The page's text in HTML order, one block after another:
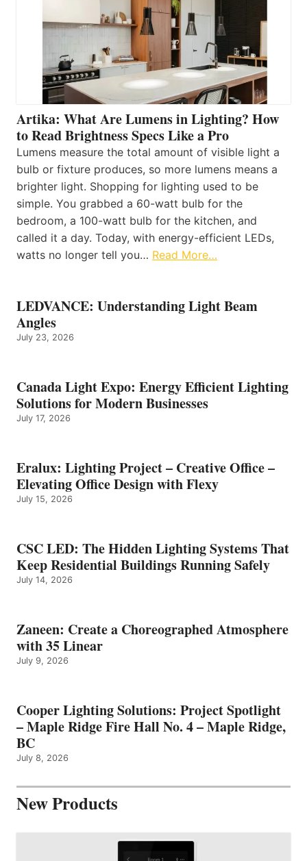
Artika: What Are Lumens in Lighting? How
to Read Brightness Specs Like a Pro
Lumens measure the total amount of visible light a
bulb or fixture produces, so more lumens means a
brighter light. Shopping for lighting used to be
simple. You grabbed a 60-watt bulb for the
bedroom, a 100-watt bulb for the kitchen, and
called it a day. Today, with energy-efficient LEDs,
watts no longer tell you… Read More…
LEDVANCE: Understanding Light Beam
Angles
July 23, 2026
Canada Light Expo: Energy Efficient Lighting
Solutions for Modern Businesses
July 17, 2026
Eralux: Lighting Project – Creative Office –
Elevating Office Design with Flexy
July 15, 2026
CSC LED: The Hidden Lighting Systems That
Keep Residential Buildings Running Safely
July 14, 2026
Zaneen: Create a Choreographed Atmosphere
with 35 Linear
July 9, 2026
Cooper Lighting Solutions: Project Spotlight
– Maple Ridge Fire Hall No. 4 – Maple Ridge,
BC
July 8, 2026
New Products